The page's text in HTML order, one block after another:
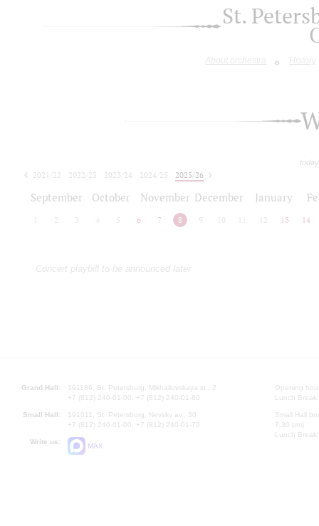
St.
About orchestra History
2021/22 2022/23 2023/24 2024/25
2025/26
September October November December January
2 3 4 5 6 7 8 9 10 12 13 14
Concert playbill to be announced later
Grand Hall:
191186, St. Petersburg, Mikhailovskaya st., 2
+7 (812) 240-01-00, +7 (812) 240-01-80
Small Hall:
191011, St. Petersburg, Nevsky av., 30
+7 (812) 240-01-00, +7 (812) 240-01-70
Write us:
MAX
Opening
Lunch
Small Hall
7.30 pm)
Lunch